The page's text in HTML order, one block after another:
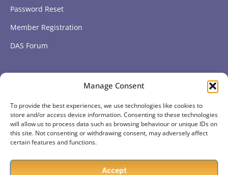
Manage Consent
To provide the best experiences, we use technologies like cookies to
store and/or access device information. Consenting to these technologies
will allow us to process data such as browsing behaviour or unique IDs on
this site. Not consenting or withdrawing consent, may adversely affect
certain features and functions.
Accept
Password Reset
Member Registration
DAS Forum
Subscribe